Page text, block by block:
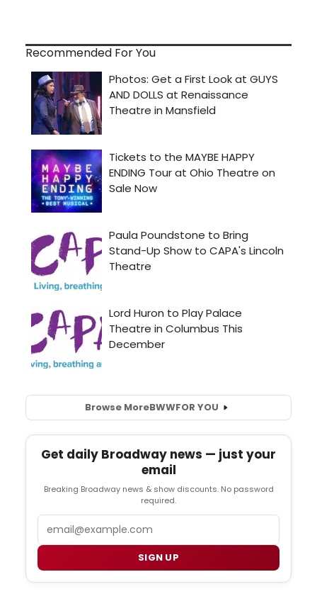
Recommended For You
Browse MoreBWWFOR YOU
Get daily Broadway news — just your
email
Breaking Broadway news & show discounts. No password
required.
SIGN UP